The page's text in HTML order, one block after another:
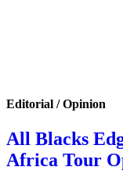
Editorial / Opinion
All Blacks
Africa Tour